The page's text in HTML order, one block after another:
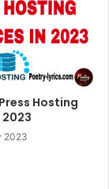
Hosting
2023
2023